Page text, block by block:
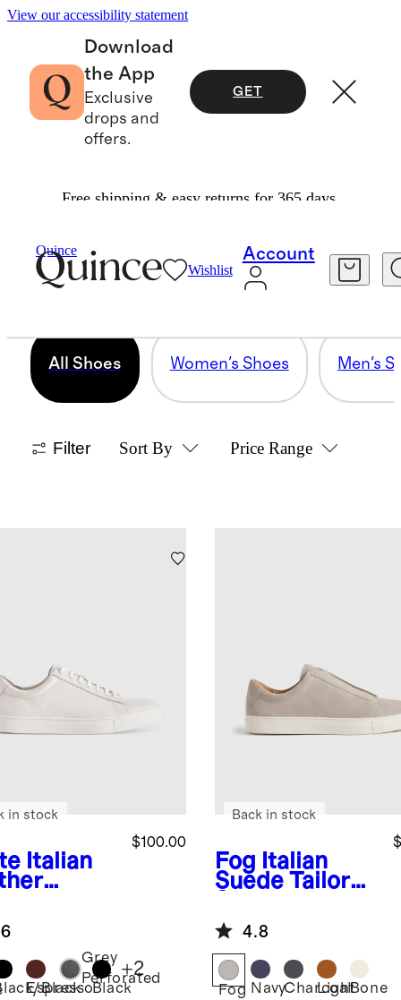
View our accessibility statement
Download
the App
Exclusive
drops and
offers.
GET
Free shipping & easy returns for 365 days.
Quince
Wishlist
Account
ALL SHOES
295 items
All Shoes Women's Shoes Men's
Filter Sort By Price Range
Italian
$100.00
in stock
Black
Espresso
Grey
Perforated
Black
+2
Fog Italian
Suede Tailored
Back in stock
4.8
Fog NavyCharcoal
LightBone